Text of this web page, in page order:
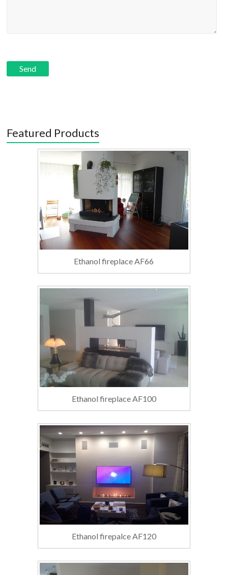
Featured Products
Ethanol fireplace AF66
Ethanol fireplace AF100
Ethanol firepalce AF120